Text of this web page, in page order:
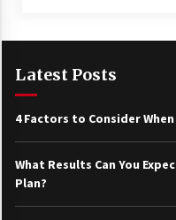
Latest Posts
4 Factors to Consider
What Results Can You
Plan?